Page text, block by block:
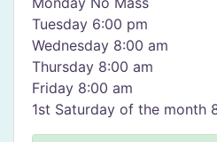
Tuesday 6:00 pm
Wednesday 8:00 am
Thursday 8:00 am
Friday 8:00 am
1st Saturday of the month